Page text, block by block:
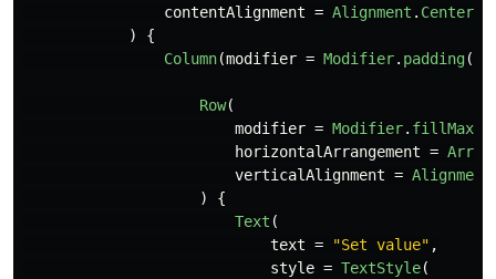
contentAlignment = Alignment . Center
)
{
Column(modifier = Modifier. padding(
Row(
modifier = Modifier.
horizontalArrangement =
verticalAlignment = Alignment
)
{
Text (
text = "Set value" ,
style = TextStyle(